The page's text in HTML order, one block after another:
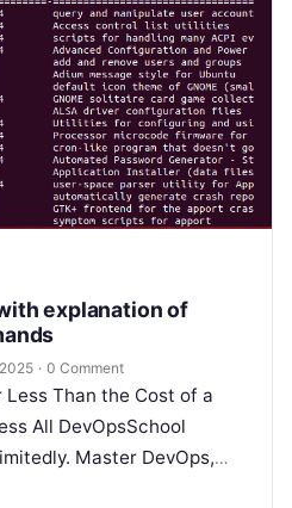
explanation of
· 0 Comment
Than the Cost of a
All DevOpsSchool
Master DevOps,
Now The…